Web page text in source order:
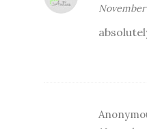
November